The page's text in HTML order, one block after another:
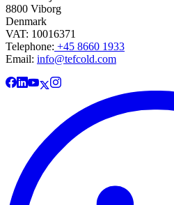
8800 Viborg
Denmark
VAT: 10016371
Telephone: +45 8660 1933
Email: info@tefcold.com